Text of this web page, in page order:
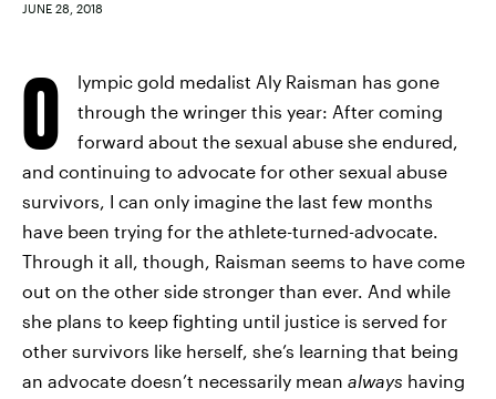
JUNE 28, 2018
O
lympic gold medalist Aly Raisman has gone
through the wringer this year: After coming
forward about the sexual abuse she endured,
and continuing to advocate for other sexual abuse
survivors, I can only imagine the last few months
have been trying for the athlete-turned-advocate.
Through it all, though, Raisman seems to have come
out on the other side stronger than ever. And while
she plans to keep fighting until justice is served for
other survivors like herself, she’s learning that being
an advocate doesn’t necessarily mean always having